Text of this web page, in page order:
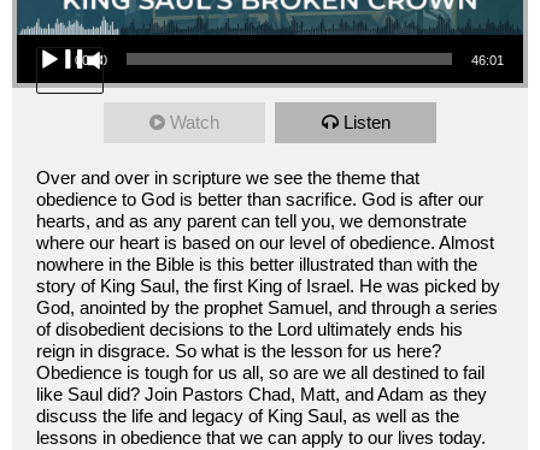
Audio Player
00:00 46:01
Watch Listen
Over and over in scripture we see the theme that
obedience to God is better than sacrifice. God is after our
hearts, and as any parent can tell you, we demonstrate
where our heart is based on our level of obedience. Almost
nowhere in the Bible is this better illustrated than with the
story of King Saul, the first King of Israel. He was picked by
God, anointed by the prophet Samuel, and through a series
of disobedient decisions to the Lord ultimately ends his
reign in disgrace. So what is the lesson for us here?
Obedience is tough for us all, so are we all destined to fail
like Saul did? Join Pastors Chad, Matt, and Adam as they
discuss the life and legacy of King Saul, as well as the
lessons in obedience that we can apply to our lives today.